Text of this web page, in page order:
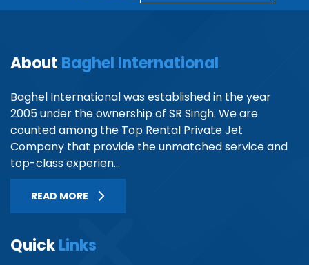
About Baghel International
Baghel International was established in the year
2005 under the ownership of SR Singh. We are
counted among the Top Rental Private Jet
Company that provide the unmatched service and
top-class experien...
READ MORE
QuickLinks